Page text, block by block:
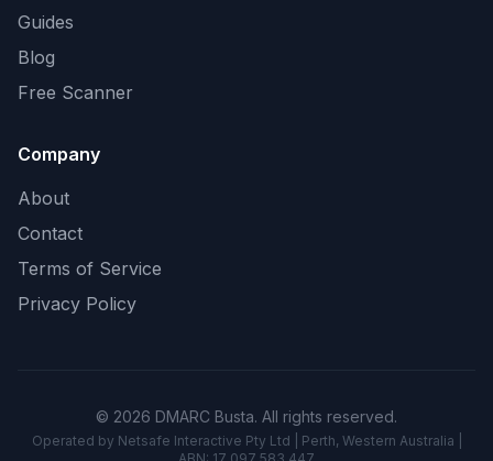
Guides
Blog
Free Scanner
Company
About
Contact
Terms of Service
Privacy Policy
© 2026 DMARC Busta. All rights reserved.
Operated by Netsafe Interactive Pty Ltd | Perth, Western Australia |